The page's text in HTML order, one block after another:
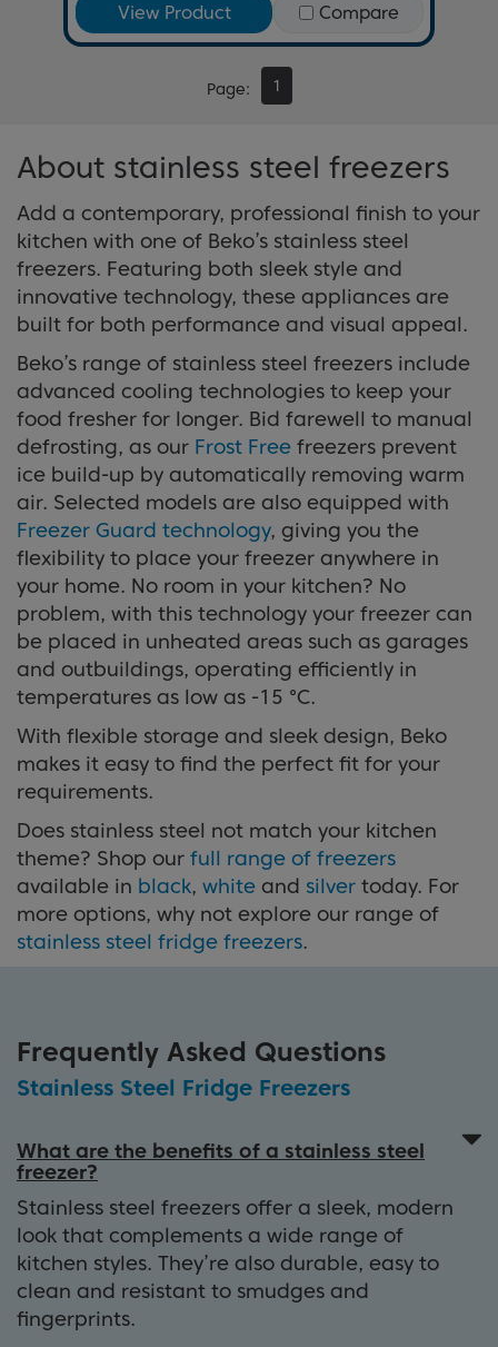
View Product Compare
Page 1
About stainless steel freezers
Add a contemporary, professional finish to your
kitchen with one of Beko’s stainless steel
freezers. Featuring both sleek style and
innovative technology, these appliances are
built for both performance and visual appeal.
Beko’s range of stainless steel freezers include
advanced cooling technologies to keep your
food fresher for longer. Bid farewell to manual
defrosting, as our Frost Free freezers prevent
ice build-up by automatically removing warm
air. Selected models are also equipped with
Freezer Guard technology, giving you the
flexibility to place your freezer anywhere in
your home. No room in your kitchen? No
problem, with this technology your freezer can
be placed in unheated areas such as garages
and outbuildings, operating efficiently in
temperatures as low as -15 °C.
With flexible storage and sleek design, Beko
makes it easy to find the perfect fit for your
requirements.
Does stainless steel not match your kitchen
theme? Shop our full range of freezers
available in black, white and silver today. For
more options, why not explore our range of
stainless steel fridge freezers.
Frequently Asked Questions
Stainless Steel Fridge Freezers
What are the benefits of a stainless steel
freezer?
Stainless steel freezers offer a sleek, modern
look that complements a wide range of
kitchen styles. They’re also durable, easy to
clean and resistant to smudges and
fingerprints.